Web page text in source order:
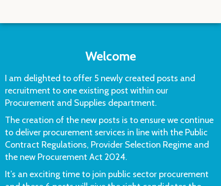
Welcome
I am delighted to offer 5 newly created posts and
recruitment to one existing post within our
Procurement and Supplies department.
The creation of the new posts is to ensure we continue
to deliver procurement services in line with the Public
Contract Regulations, Provider Selection Regime and
the new Procurement Act 2024.
It’s an exciting time to join public sector procurement